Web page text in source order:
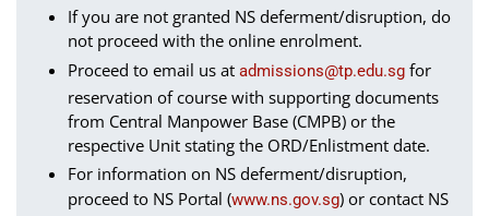
If you are not granted NS deferment/disruption, do
not proceed with the online enrolment.
Proceed to email us at admissions@tp.edu.sg for
reservation of course with supporting documents
from Central Manpower Base (CMPB) or the
respective Unit stating the ORD/Enlistment date.
For information on NS deferment/disruption,
proceed to NS Portal (www.ns.gov.sg) or contact NS